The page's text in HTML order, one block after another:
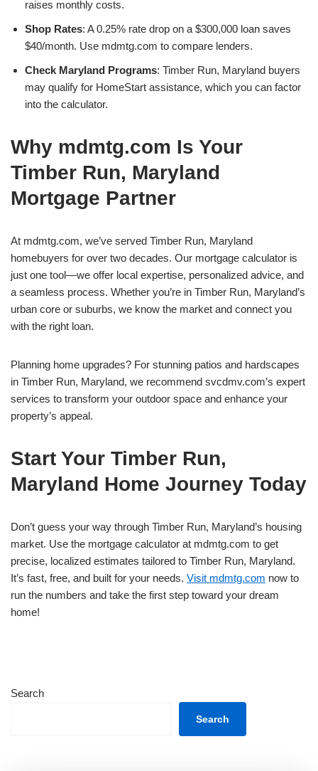
raises monthly costs.
Shop Rates: A 0.25% rate drop on a $300,000 loan saves
$40/month. Use mdmtg.com to compare lenders.
Check Maryland Programs: Timber Run, Maryland buyers
may qualify for HomeStart assistance, which you can factor
into the calculator.
Why mdmtg.com Is Your
Timber Run, Maryland
Mortgage Partner
At mdmtg.com, we’ve served Timber Run, Maryland
homebuyers for over two decades. Our mortgage calculator is
just one tool—we offer local expertise, personalized advice, and
a seamless process. Whether you’re in Timber Run, Maryland’s
urban core or suburbs, we know the market and connect you
with the right loan.
Planning home upgrades? For stunning patios and hardscapes
in Timber Run, Maryland, we recommend svcdmv.com’s expert
services to transform your outdoor space and enhance your
property’s appeal.
Start Your Timber Run,
Maryland Home Journey Today
Don’t guess your way through Timber Run, Maryland’s housing
market. Use the mortgage calculator at mdmtg.com to get
precise, localized estimates tailored to Timber Run, Maryland.
It’s fast, free, and built for your needs. Visit mdmtg.com now to
run the numbers and take the first step toward your dream
home!
Search
Search